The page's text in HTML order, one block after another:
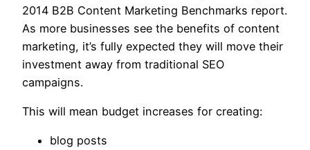
2014 B2B Content Marketing Benchmarks report.
As more businesses see the benefits of content
marketing, it’s fully expected they will move their
investment away from traditional SEO
campaigns.
This will mean budget increases for creating:
blog posts